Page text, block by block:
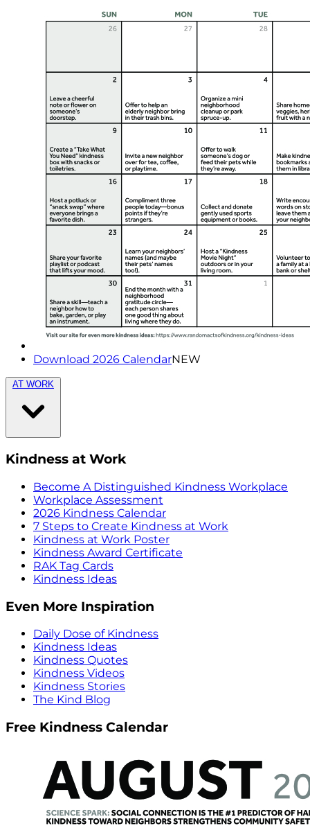
Download 2026 CalendarNEW
AT WORK
Kindness at Work
Become A Distinguished Kindness Workplace
Workplace Assessment
2026 Kindness Calendar
7 Steps to Create Kindness at Work
Kindness at Work Poster
Kindness Award Certificate
RAK Tag Cards
Kindness Ideas
Even More Inspiration
Daily Dose of Kindness
Kindness Ideas
Kindness Quotes
Kindness Videos
Kindness Stories
The Kind Blog
Free Kindness Calendar